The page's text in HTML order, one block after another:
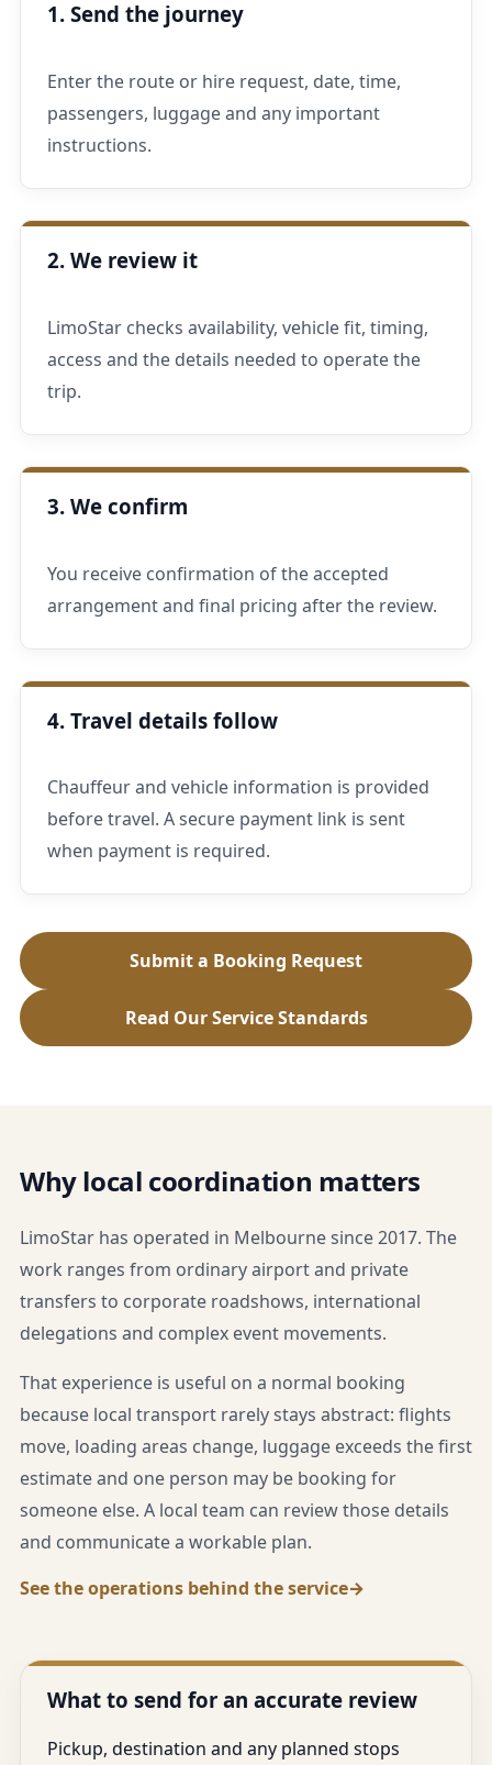
1. Send the journey
Enter the route or hire request, date, time,
passengers, luggage and any important
instructions.
2. We review it
LimoStar checks availability, vehicle fit, timing,
access and the details needed to operate the
trip.
3. We confirm
You receive confirmation of the accepted
arrangement and final pricing after the review.
4. Travel details follow
Chauffeur and vehicle information is provided
before travel. A secure payment link is sent
when payment is required.
Submit a Booking Request
Read Our Service Standards
Why local coordination matters
LimoStar has operated in Melbourne since 2017. The
work ranges from ordinary airport and private
transfers to corporate roadshows, international
delegations and complex event movements.
That experience is useful on a normal booking
because local transport rarely stays abstract: flights
move, loading areas change, luggage exceeds the first
estimate and one person may be booking for
someone else. A local team can review those details
and communicate a workable plan.
See the operations behind the service
What to send for an accurate review
Pickup, destination and any planned stops